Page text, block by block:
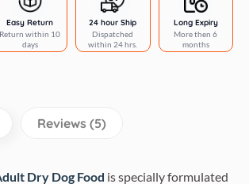
Easy Return
Return within 10
days
24 hour Ship
Dispatched
within 24 hrs.
Long Expiry
More then 6
months
Reviews (5)
Dry Dog Food is specially formulated